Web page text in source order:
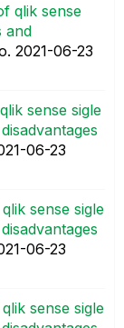
qlik sense
and
‎2021-06-23
sense sigle
06-23
sense sigle
06-23
sense sigle